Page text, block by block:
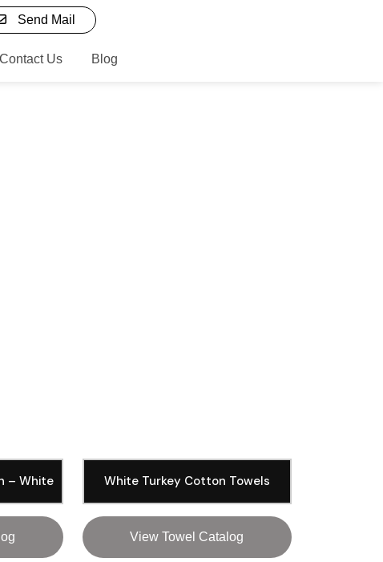
Send Mail
Contact Us Blog
– White White Turkey Cotton Towels
View Towel Catalog